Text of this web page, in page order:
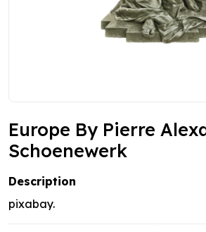
Europe By Pierre
Schoenewerk
Description
pixabay.